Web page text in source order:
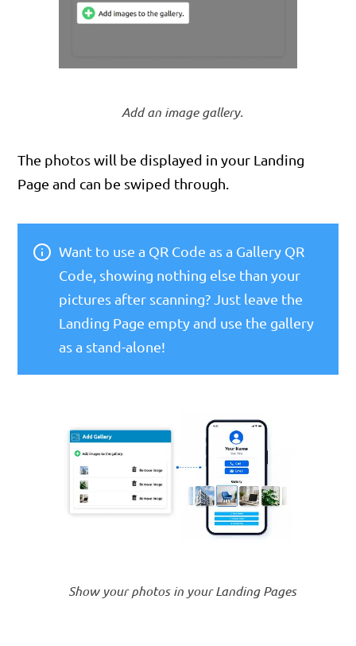
Add an image gallery.
The photos will be displayed in your Landing
Page and can be swiped through.
Want to use a QR Code as a Gallery QR
Code, showing nothing else than your
pictures after scanning? Just leave the
Landing Page empty and use the gallery
as a stand-alone!
Show your photos in your Landing Pages